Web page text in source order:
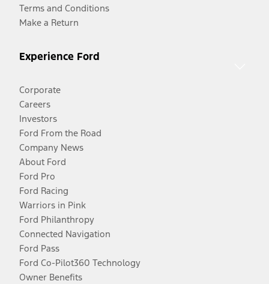
Terms and Conditions
Make a Return
Experience Ford
Corporate
Careers
Investors
Ford From the Road
Company News
About Ford
Ford Pro
Ford Racing
Warriors in Pink
Ford Philanthropy
Connected Navigation
Ford Pass
Ford Co-Pilot360 Technology
Owner Benefits